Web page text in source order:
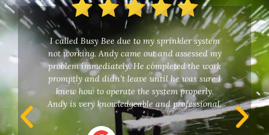
I called Busy Bee due to my sprinkler system
not working. Andy came out and assessed my
problem immediately. He completed the work
promptly and didn’t leave until he was sure I
knew how to operate the system properly.
Andy is very knowledgeable and professional.